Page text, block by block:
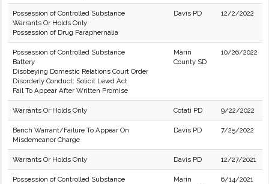
Possession of Controlled Substance
Warrants Or Holds Only
Possession of Drug Paraphernalia
Davis PD 12/2/2022
Possession of Controlled Substance
Battery
Disobeying Domestic Relations Court Order
Disorderly Conduct: Solicit Lewd Act
Fail To Appear After Written Promise
Marin
County SD
10/26/2022
Warrants Or Holds Only Cotati PD 9/22/2022
Bench Warrant/Failure To Appear On
Misdemeanor Charge
Davis PD 7/25/2022
Warrants Or Holds Only Davis PD 12/27/2021
Possession of Controlled Substance
Marin
6/14/2021